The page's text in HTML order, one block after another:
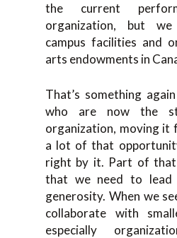
the current
organization, but
campus facilities and
arts endowments in
That’s something
who are now the
organization, moving it
a lot of that
right by it. Part of
that we need to
generosity. When we
collaborate with
especially